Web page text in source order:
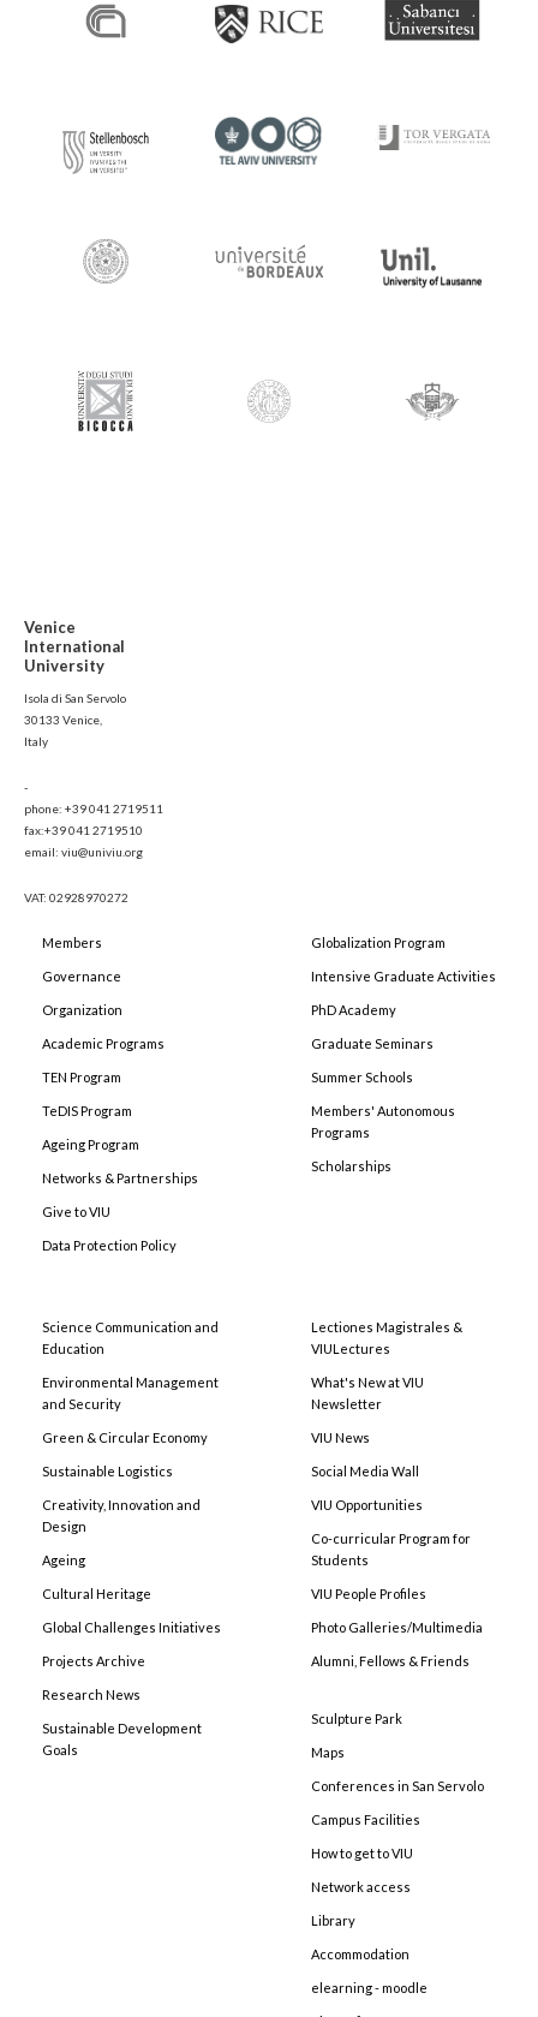
Venice
International
University
Isola di San Servolo
30133 Venice,
Italy
-
phone: +39 041 2719511
fax:+39 041 2719510
email: viu@univiu.org
VAT: 02928970272
Members
Governance
Organization
Academic Programs
TEN Program
TeDIS Program
Ageing Program
Networks & Partnerships
Give to VIU
Data Protection Policy
Globalization Program
Intensive Graduate Activities
PhD Academy
Graduate Seminars
Summer Schools
Members' Autonomous
Programs
Scholarships
Science Communication and
Education
Environmental Management
and Security
Green & Circular Economy
Sustainable Logistics
Creativity, Innovation and
Design
Ageing
Cultural Heritage
Global Challenges Initiatives
Projects Archive
Research News
Sustainable Development
Goals
Lectiones Magistrales &
VIULectures
What's New at VIU
Newsletter
VIU News
Social Media Wall
VIU Opportunities
Co-curricular Program for
Students
VIU People Profiles
Photo Galleries/Multimedia
Alumni, Fellows & Friends
Sculpture Park
Maps
Conferences in San Servolo
Campus Facilities
How to get to VIU
Network access
Library
Accommodation
elearning - moodle